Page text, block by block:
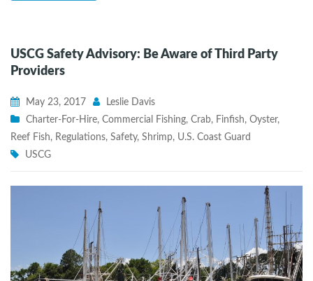
USCG Safety Advisory: Be Aware of Third Party
Providers
May 23, 2017
Leslie Davis
Charter-For-Hire, Commercial Fishing, Crab, Finfish, Oyster,
Reef Fish, Regulations, Safety, Shrimp, U.S. Coast Guard
USCG